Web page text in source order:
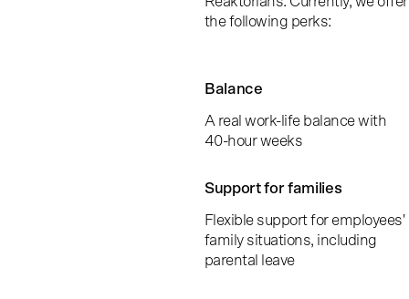
the following perks:
Balance
A real work-life balance with
40-hour weeks
Support for families
Flexible support for employees'
family situations, including
parental leave